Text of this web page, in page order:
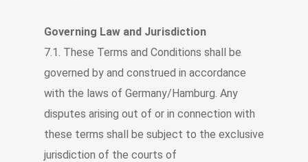
Governing Law and Jurisdiction
7.1. These Terms and Conditions shall be
governed by and construed in accordance
with the laws of Germany/Hamburg. Any
disputes arising out of or in connection with
these terms shall be subject to the exclusive
jurisdiction of the courts of